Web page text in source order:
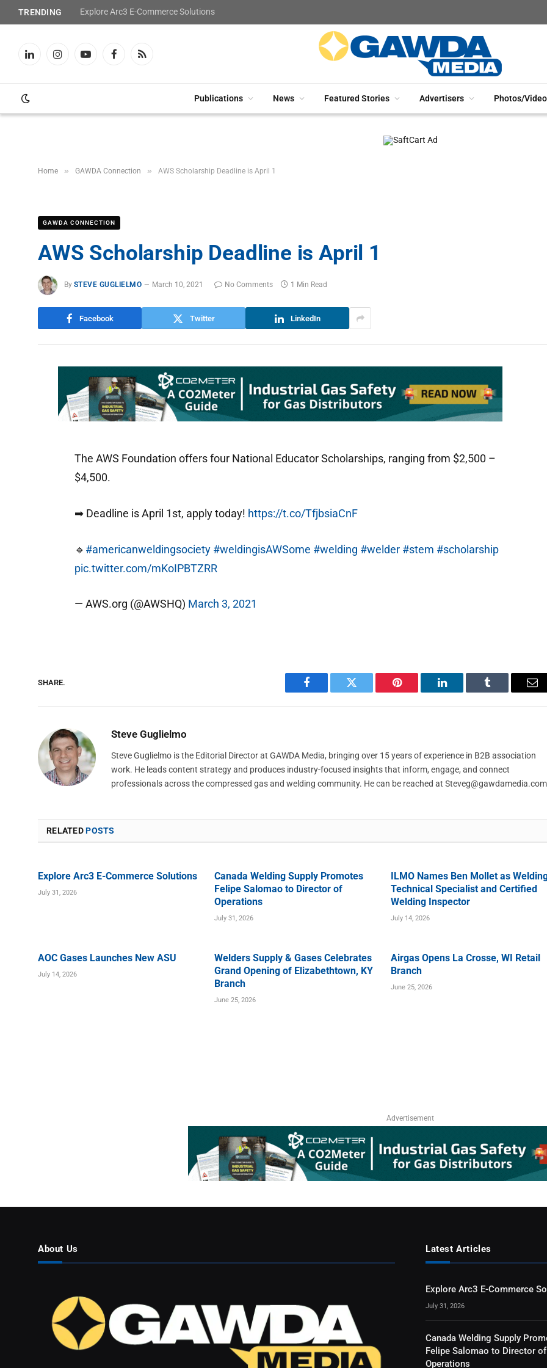
TRENDING Explore Arc3 E-Commerce Solutions
LinkedInInstagramYouTubeFacebookRSS
Publications News Featured Stories Advertisers Photos/
Home » GAWDA Connection » AWS Scholarship Deadline is April 1
GAWDA CONNECTION
AWS Scholarship Deadline is April 1
By STEVE GUGLIELMO March 10, 2021 No Comments 1 Min Read
Facebook Twitter LinkedIn
The AWS Foundation offers four National Educator Scholarships, ranging from $2,500 –
$4,500.
➡ Deadline is April 1st, apply today! https://t.co/TfjbsiaCnF
🔹 #americanweldingsociety #weldingisAWSome #welding #welder #stem #scholarship
pic.twitter.com/mKoIPBTZRR
— AWS.org (@AWSHQ) March 3, 2021
SHARE.
Facebook Twitter Pinterest LinkedIn Tumblr
Steve Guglielmo
Steve Guglielmo is the Editorial Director at GAWDA Media, bringing over 15 years of experience in B2B association
work. He leads content strategy and produces industry-focused insights that inform, engage, and connect
professionals across the compressed gas and welding community. He can be reached at Steveg@gawdamedia.com
RELATEDPOSTS
Explore Arc3 E-Commerce Solutions
July 31, 2026
Canada Welding Supply Promotes
Felipe Salomao to Director of
Operations
July 31, 2026
ILMO Names Ben Mollet as
Technical Specialist and Certified
Welding Inspector
July 14, 2026
AOC Gases Launches New ASU
July 14, 2026
Welders Supply & Gases Celebrates
Grand Opening of Elizabethtown, KY
Branch
June 25, 2026
Airgas Opens La Crosse, WI Retail
Branch
June 25, 2026
Advertisement
About Us Latest Articles
Explore Arc3 E-Commerce
July 31, 2026
Canada Welding Supply
Felipe Salomao to Director of
Operations